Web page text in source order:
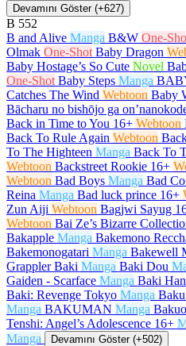
Devamını Göster (+627)
B 552
B and Alive Manga B&W One-
Olmak One-Shot Baby Dragon
Baby Hostage’s So Cute Novel
One-Shot Baby Steps Manga
Catches The Wind Webtoon Baby
Bācharu no bishōjo ga
Back in Time to You 16+ Webtoon
Back To Rule Again Webtoon
To The Highteen Manga Back To
Webtoon Backstreet Rookie 16+
Webtoon Bad Boys Manga Bad
Reina Manga Bad luck prince 16+
Zun Aiji Webtoon Bagjwi Sayug
Webtoon Bai Ze’s Bizarre
Bakapple Manga Bakemono
Bakemonogatari Manga Bakewell
Grappler Baki Manga Baki Dou
Gaiden - Scarface Manga Baki
Baki: Revenge Tokyo Manga
Manga BAKUMAN Manga
Tenshi: Angel’s Adolescence 16+
Manga
Devamını Göster (+502)